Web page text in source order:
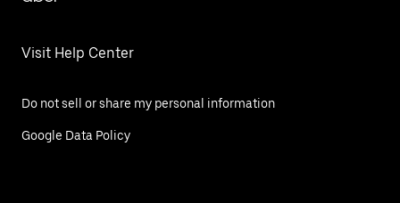
Visit Help Center
Do not sell or share my personal information
Google Data Policy